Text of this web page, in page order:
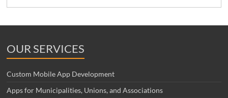
OUR SERVICES
Custom Mobile App Development
Apps for Municipalities, Unions, and Associations